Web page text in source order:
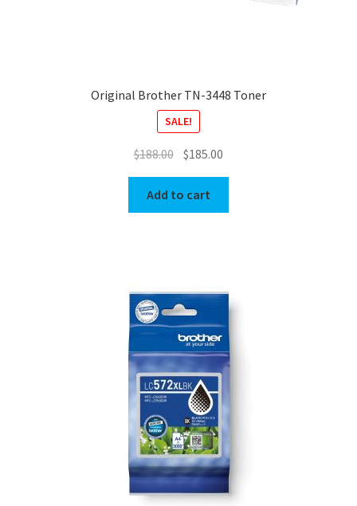
Original Brother TN-3448 Toner
SALE!
$188.00 Original
price
was:
$188.00.
$185.00
price
$185.00.
Add to cart